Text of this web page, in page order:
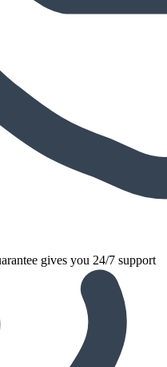
gives you 24/7 support